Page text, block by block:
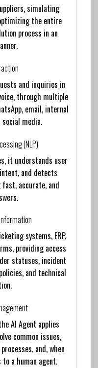
simulating
the entire
process in an
and inquiries in
through multiple
email, internal
media.
(NLP)
it understands user
and detects
accurate, and
systems, ERP,
providing access
statuses, incident
and technical
AI ​​Agent applies
common issues,
and, when
to a human agent.